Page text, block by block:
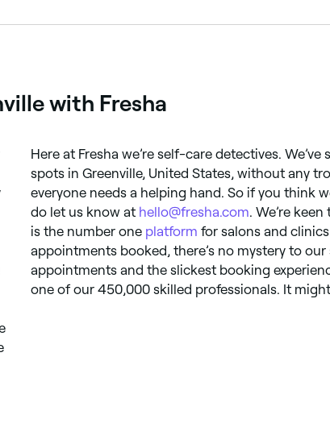
with Fresha
Here at Fresha we’re self-care detectives.
spots in Greenville, United States, without any
everyone needs a helping hand. So if you think
do let us know at hello@fresha.com. We’re
is the number one platform for salons and
appointments booked, there’s no mystery to
appointments and the slickest booking
one of our 450,000 skilled professionals. It